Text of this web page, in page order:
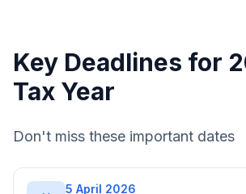
Key Deadlines for
Tax Year
Don't miss these important dates
5 April 2026